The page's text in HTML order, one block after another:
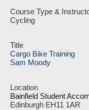
Cycling
Cargo Bike Training
Sam Moody
Bainfield Student
Edinburgh EH11 1AR